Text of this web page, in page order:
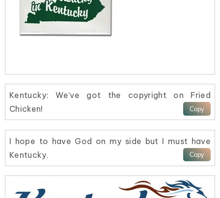
Kentucky: We’ve got the copyright on Fried
Chicken!
I hope to have God on my side but I must have
Kentucky.